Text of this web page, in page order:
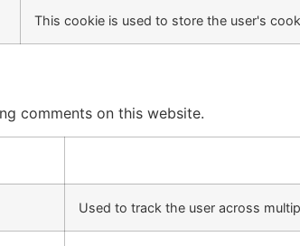
This cookie is used to store the user's
comments on this website.
Used to track the user across